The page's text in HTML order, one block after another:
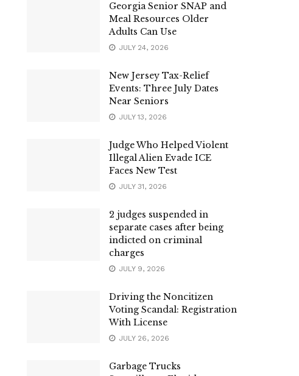
Georgia Senior SNAP and
Meal Resources Older
Adults Can Use
JULY 24, 2026
New Jersey Tax-Relief
Events: Three July Dates
Near Seniors
JULY 13, 2026
Judge Who Helped Violent
Illegal Alien Evade ICE
Faces New Test
JULY 31, 2026
2 judges suspended in
separate cases after being
indicted on criminal
charges
JULY 9, 2026
Driving the Noncitizen
Voting Scandal: Registration
With License
JULY 26, 2026
Garbage Trucks